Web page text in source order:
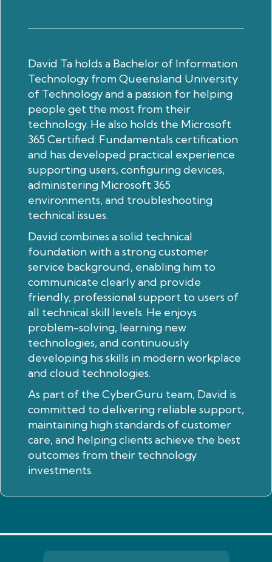
David Ta holds a Bachelor of Information
Technology from Queensland University
of Technology and a passion for helping
people get the most from their
technology. He also holds the Microsoft
365 Certified: Fundamentals certification
and has developed practical experience
supporting users, configuring devices,
administering Microsoft 365
environments, and troubleshooting
technical issues.
David combines a solid technical
foundation with a strong customer
service background, enabling him to
communicate clearly and provide
friendly, professional support to users of
all technical skill levels. He enjoys
problem-solving, learning new
technologies, and continuously
developing his skills in modern workplace
and cloud technologies.
As part of the CyberGuru team, David is
committed to delivering reliable support,
maintaining high standards of customer
care, and helping clients achieve the best
outcomes from their technology
investments.